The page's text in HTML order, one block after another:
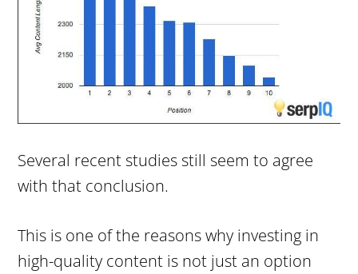
Several recent studies still seem to agree
with that conclusion.
This is one of the reasons why investing in
high-quality content is not just an option